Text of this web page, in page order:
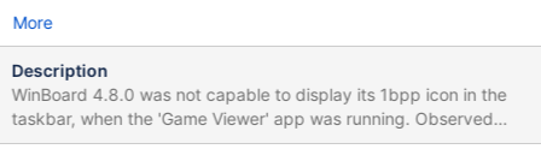
More
Description
WinBoard 4.8.0 was not capable to display its 1bpp icon in the
taskbar, when the 'Game Viewer' app was running. Observed
result 0.4.11-RC-22-g2522ec1_broken.png Expected result